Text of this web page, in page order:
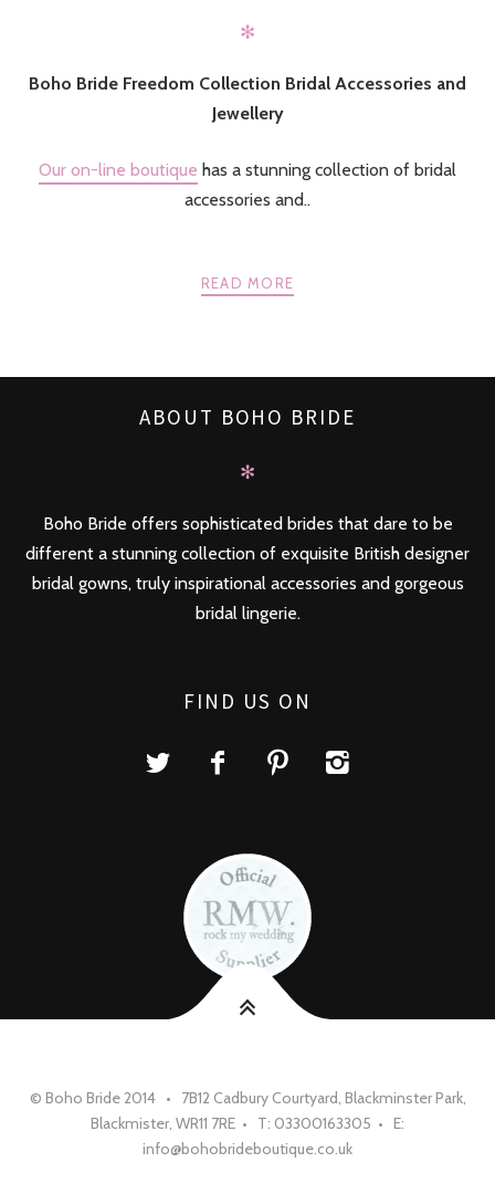
✻
Boho Bride Freedom Collection Bridal Accessories and
Jewellery
Our on-line boutique has a stunning collection of bridal
accessories and..
READ MORE
ABOUT BOHO BRIDE
✻
Boho Bride offers sophisticated brides that dare to be
different a stunning collection of exquisite British designer
bridal gowns, truly inspirational accessories and gorgeous
bridal lingerie.
FIND US ON
© Boho Bride 2014 • 7B12 Cadbury Courtyard, Blackminster Park,
Blackmister, WR11 7RE • T: 03300163305 • E:
info@bohobrideboutique.co.uk